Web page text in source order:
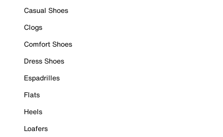
Casual Shoes
Clogs
Comfort Shoes
Dress Shoes
Espadrilles
Flats
Heels
Loafers